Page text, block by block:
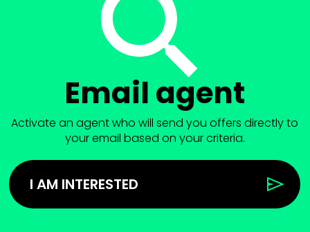
Email agent
Activate an agent who will send you offers directly to
your email based on your criteria.
I AM INTERESTED